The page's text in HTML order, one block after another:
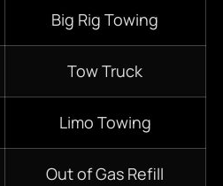
Big Rig Towing
Tow Truck
Limo Towing
Out of Gas Refill